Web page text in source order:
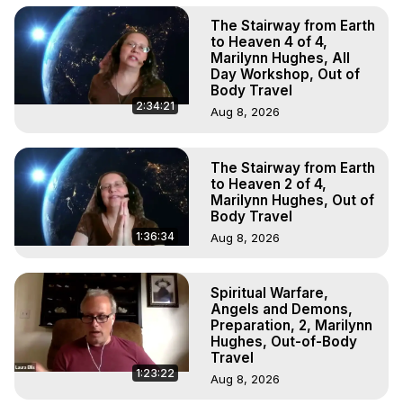
2:34:21
The Stairway from Earth
to Heaven 4 of 4,
Marilynn Hughes, All
Day Workshop, Out of
Body Travel
Aug 8, 2026
1:36:34
The Stairway from Earth
to Heaven 2 of 4,
Marilynn Hughes, Out of
Body Travel
Aug 8, 2026
1:23:22
Spiritual Warfare,
Angels and Demons,
Preparation, 2, Marilynn
Hughes, Out-of-Body
Travel
Aug 8, 2026